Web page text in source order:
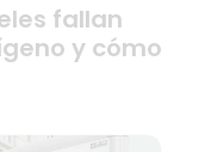
fallan
y cómo